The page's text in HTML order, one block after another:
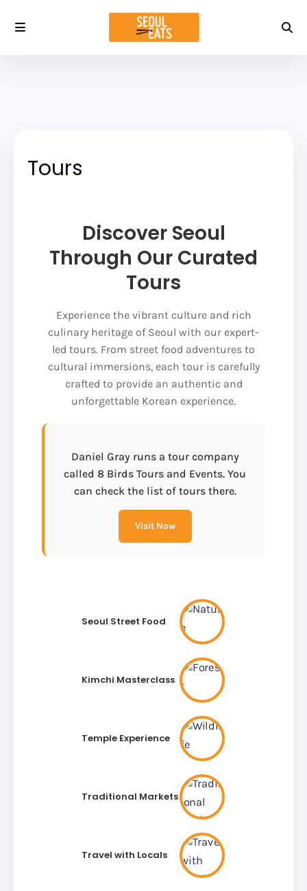
Tours
Discover Seoul
Through Our Curated
Tours
Experience the vibrant culture and rich
culinary heritage of Seoul with our expert-
led tours. From street food adventures to
cultural immersions, each tour is carefully
crafted to provide an authentic and
unforgettable Korean experience.
Daniel Gray runs a tour company
called 8 Birds Tours and Events. You
can check the list of tours there.
Visit Now
Seoul Street Food
Kimchi Masterclass
Temple Experience
Traditional Markets
Travel with Locals